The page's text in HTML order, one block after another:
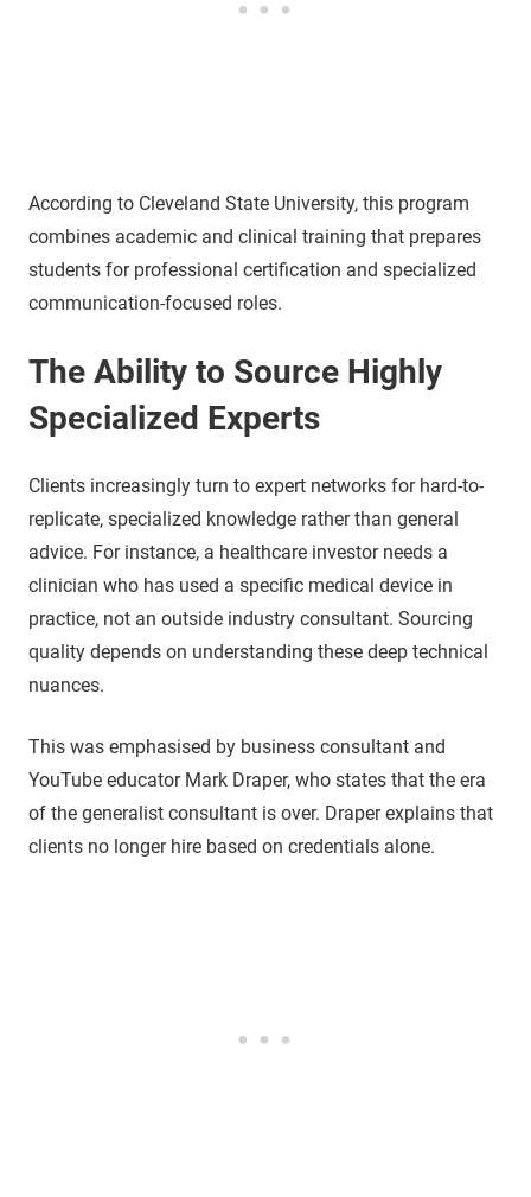
According to Cleveland State University, this program
combines academic and clinical training that prepares
students for professional certification and specialized
communication-focused roles.
The Ability to Source Highly
Specialized Experts
Clients increasingly turn to expert networks for hard-to-
replicate, specialized knowledge rather than general
advice. For instance, a healthcare investor needs a
clinician who has used a specific medical device in
practice, not an outside industry consultant. Sourcing
quality depends on understanding these deep technical
nuances.
This was emphasised by business consultant and
YouTube educator Mark Draper, who states that the era
of the generalist consultant is over. Draper explains that
clients no longer hire based on credentials alone.